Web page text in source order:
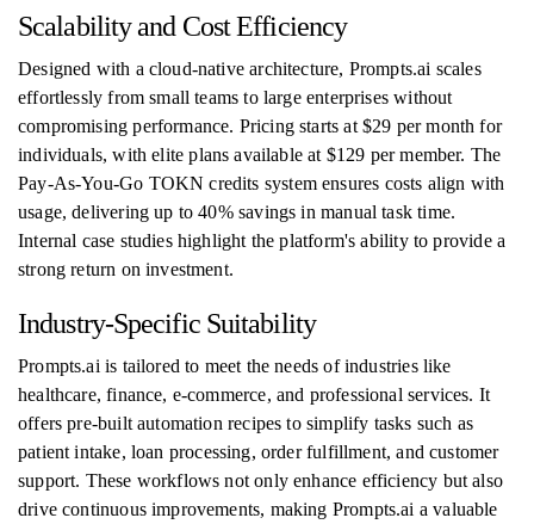
Scalability and Cost Efficiency
Designed with a cloud-native architecture, Prompts.ai scales
effortlessly from small teams to large enterprises without
compromising performance. Pricing starts at $29 per month for
individuals, with elite plans available at $129 per member. The
Pay-As-You-Go TOKN credits system ensures costs align with
usage, delivering up to 40% savings in manual task time.
Internal case studies highlight the platform's ability to provide a
strong return on investment.
Industry-Specific Suitability
Prompts.ai is tailored to meet the needs of industries like
healthcare, finance, e-commerce, and professional services. It
offers pre-built automation recipes to simplify tasks such as
patient intake, loan processing, order fulfillment, and customer
support. These workflows not only enhance efficiency but also
drive continuous improvements, making Prompts.ai a valuable